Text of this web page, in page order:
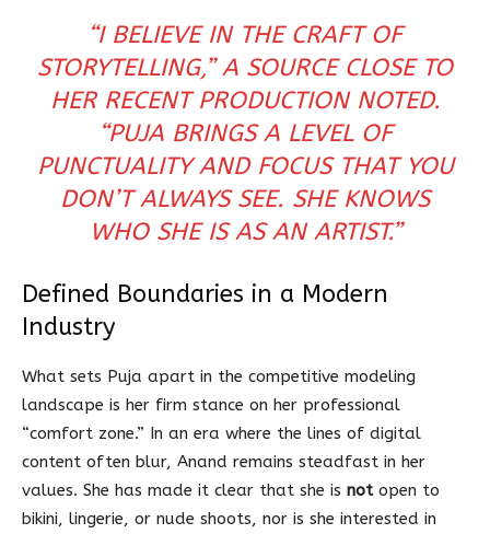
“I BELIEVE IN THE CRAFT OF
STORYTELLING,” A SOURCE CLOSE TO
HER RECENT PRODUCTION NOTED.
“PUJA BRINGS A LEVEL OF
PUNCTUALITY AND FOCUS THAT YOU
DON’T ALWAYS SEE. SHE KNOWS
WHO SHE IS AS AN ARTIST.”
Defined Boundaries in a Modern
Industry
What sets Puja apart in the competitive modeling
landscape is her firm stance on her professional
“comfort zone.” In an era where the lines of digital
content often blur, Anand remains steadfast in her
values. She has made it clear that she is notopen to
bikini, lingerie, or nude shoots, nor is she interested in